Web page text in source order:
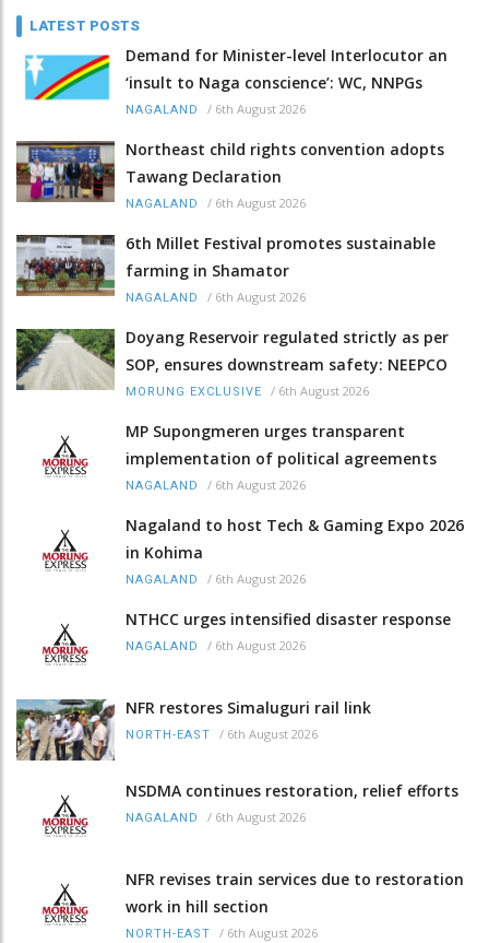
LATEST POSTS
Demand for Minister-level Interlocutor an
‘insult to Naga conscience’: WC, NNPGs
NAGALAND / 6th August 2026
Northeast child rights convention adopts
Tawang Declaration
NAGALAND / 6th August 2026
6th Millet Festival promotes sustainable
farming in Shamator
NAGALAND / 6th August 2026
Doyang Reservoir regulated strictly as per
SOP, ensures downstream safety: NEEPCO
MORUNG EXCLUSIVE / 6th August 2026
MP Supongmeren urges transparent
implementation of political agreements
NAGALAND / 6th August 2026
Nagaland to host Tech & Gaming Expo 2026
in Kohima
NAGALAND / 6th August 2026
NTHCC urges intensified disaster response
NAGALAND / 6th August 2026
NFR restores Simaluguri rail link
NORTH-EAST / 6th August 2026
NSDMA continues restoration, relief efforts
NAGALAND / 6th August 2026
NFR revises train services due to restoration
work in hill section
NORTH-EAST / 6th August 2026